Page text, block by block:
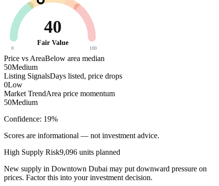
40
Fair Value
0 100
Price vs AreaBelow area median
50Medium
Listing SignalsDays listed, price drops
0Low
Market TrendArea price momentum
50Medium
Confidence: 19%
Scores are informational — not investment advice.
High Supply Risk9,096 units planned
New supply in Downtown Dubai may put downward pressure on
prices. Factor this into your investment decision.